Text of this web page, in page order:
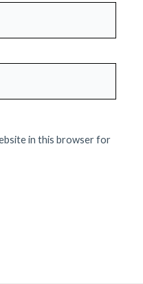
in this browser for